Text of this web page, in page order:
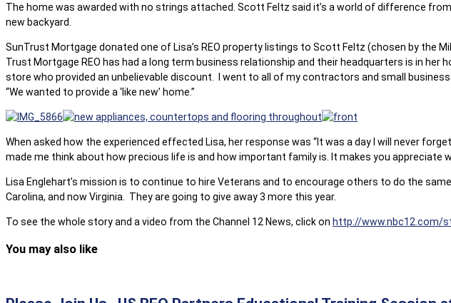
The home was awarded with no strings attached. Scott Feltz said it’s a world of difference
new backyard.
SunTrust Mortgage donated one of Lisa’s REO property listings to Scott Feltz (chosen by the
Trust Mortgage REO has had a long term business relationship and their headquarters is in
store who provided an unbelievable discount. I went to all of my contractors and small
“We wanted to provide a ‘like new’ home.”
When asked how the experienced effected Lisa, her response was “It was a day I will never
made me think about how precious life is and how important family is. It makes you appreciate
Lisa Englehart’s mission is to continue to hire Veterans and to encourage others to do the
Carolina, and now Virginia. They are going to give away 3 more this year.
To see the whole story and a video from the Channel 12 News, click on http://www.nbc12.com/
You may also like